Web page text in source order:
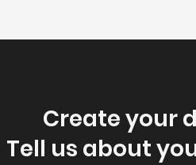
Create your
Tell us about